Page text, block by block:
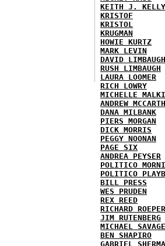
KEITH J. KELLY
KRISTOF
KRISTOL
KRUGMAN
HOWIE KURTZ
MARK LEVIN
DAVID LIMBAUGH
RUSH LIMBAUGH
LAURA LOOMER
RICH LOWRY
MICHELLE
ANDREW
DANA MILBANK
PIERS MORGAN
DICK MORRIS
PEGGY NOONAN
PAGE SIX
ANDREA PEYSER
POLITICO
POLITICO
BILL PRESS
WES PRUDEN
REX REED
RICHARD ROEPER
JIM RUTENBERG
MICHAEL SAVAGE
BEN SHAPIRO
GABRIEL